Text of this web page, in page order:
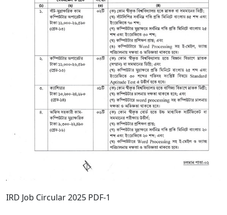
IRD Job Circular 2025 PDF-1